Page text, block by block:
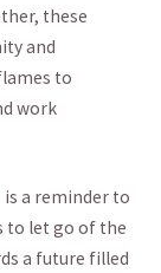
these
and
to
‌work
a reminder to
to let ⁣go of the
⁤a ​future‍ filled